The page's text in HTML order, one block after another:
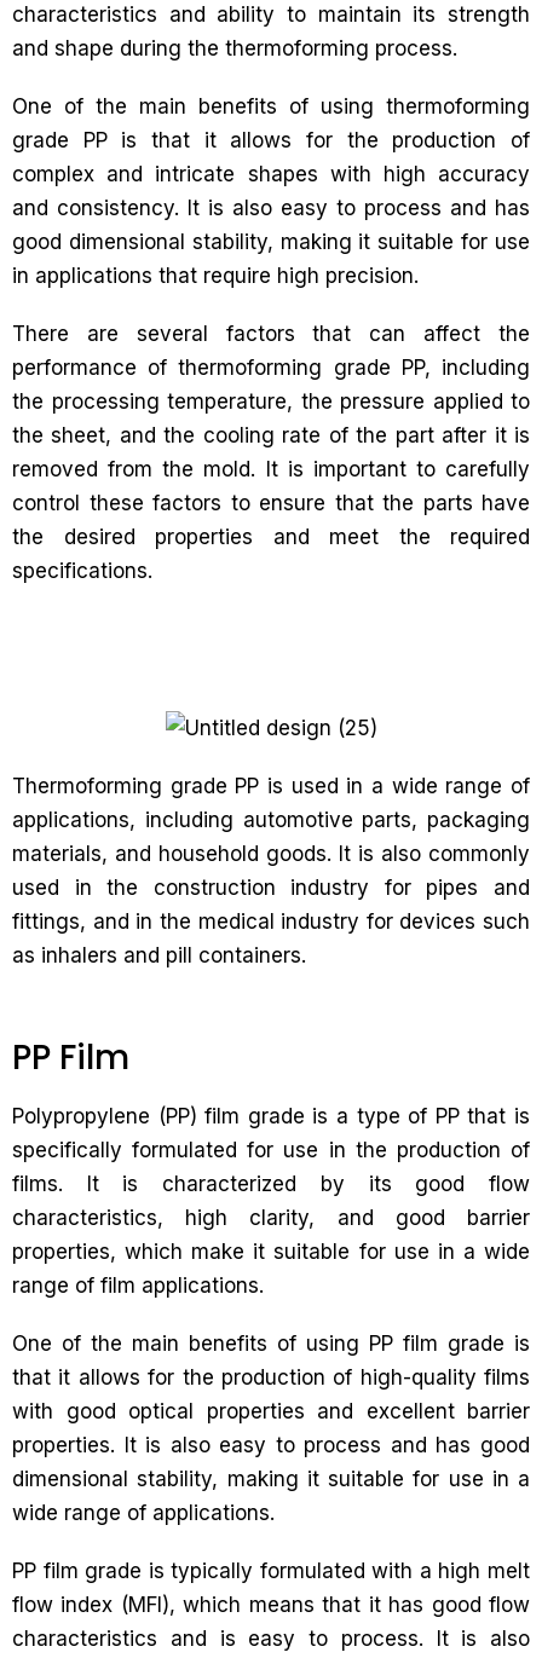
characteristics and ability to maintain its strength
and shape during the thermoforming process.
One of the main benefits of using thermoforming
grade PP is that it allows for the production of
complex and intricate shapes with high accuracy
and consistency. It is also easy to process and has
good dimensional stability, making it suitable for use
in applications that require high precision.
There are several factors that can affect the
performance of thermoforming grade PP, including
the processing temperature, the pressure applied to
the sheet, and the cooling rate of the part after it is
removed from the mold. It is important to carefully
control these factors to ensure that the parts have
the desired properties and meet the required
specifications.
Thermoforming grade PP is used in a wide range of
applications, including automotive parts, packaging
materials, and household goods. It is also commonly
used in the construction industry for pipes and
fittings, and in the medical industry for devices such
as inhalers and pill containers.
PP Film
Polypropylene (PP) film grade is a type of PP that is
specifically formulated for use in the production of
films. It is characterized by its good flow
characteristics, high clarity, and good barrier
properties, which make it suitable for use in a wide
range of film applications.
One of the main benefits of using PP film grade is
that it allows for the production of high-quality films
with good optical properties and excellent barrier
properties. It is also easy to process and has good
dimensional stability, making it suitable for use in a
wide range of applications.
PP film grade is typically formulated with a high melt
flow index (MFI), which means that it has good flow
characteristics and is easy to process. It is also